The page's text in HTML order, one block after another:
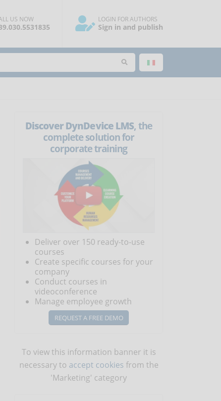
US NOW LOGIN FOR AUTHORS
Sign in and publish
Discover DynDevice LMS, the
complete solution for
corporate training
Deliver over 150 ready-to-use
courses
Create specific courses for your
company
Conduct courses in
videoconference
Manage employee growth
REQUEST A FREE DEMO
To view this information banner it is
necessary to accept cookies from the
'Marketing' category